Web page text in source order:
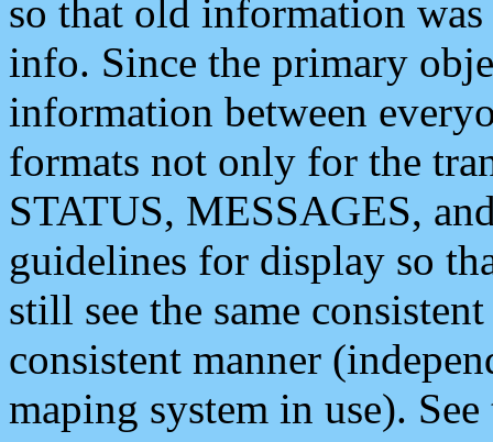
so that old information
info. Since the primary
information between
formats not only for the
STATUS, MESSAGES,
guidelines for display so
still see the same
consistent manner
maping system in use).